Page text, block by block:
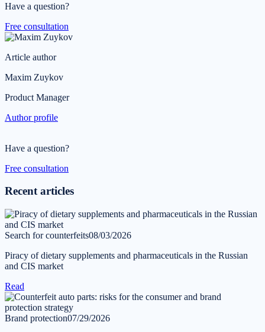
Have a question?
Free consultation
Article author
Maxim Zuykov
Product Manager
Author profile
Have a question?
Free consultation
Recent articles
Search for counterfeits08/03/2026
Piracy of dietary supplements and pharmaceuticals in the Russian
and CIS market
Read
Brand protection07/29/2026